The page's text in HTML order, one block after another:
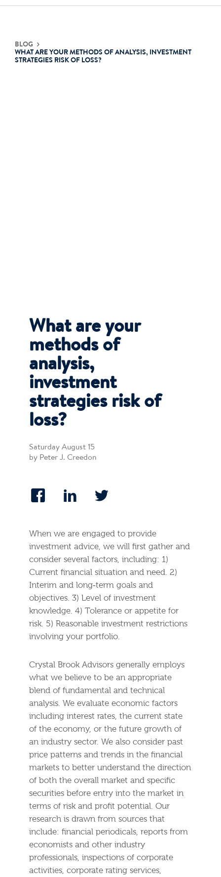
BLOG
WHAT ARE YOUR METHODS OF ANALYSIS, INVESTMENT
STRATEGIES RISK OF LOSS?
What are your
methods of
analysis,
investment
strategies risk of
loss?
Saturday August 15
by Peter J. Creedon
When we are engaged to provide
investment advice, we will first gather and
consider several factors, including: 1)
Current financial situation and need. 2)
Interim and long‐term goals and
objectives. 3) Level of investment
knowledge. 4) Tolerance or appetite for
risk. 5) Reasonable investment restrictions
involving your portfolio.
Crystal Brook Advisors generally employs
what we believe to be an appropriate
blend of fundamental and technical
analysis. We evaluate economic factors
including interest rates, the current state
of the economy, or the future growth of
an industry sector. We also consider past
price patterns and trends in the financial
markets to better understand the direction
of both the overall market and specific
securities before entry into the market in
terms of risk and profit potential. Our
research is drawn from sources that
include: financial periodicals, reports from
economists and other industry
professionals, inspections of corporate
activities, corporate rating services,